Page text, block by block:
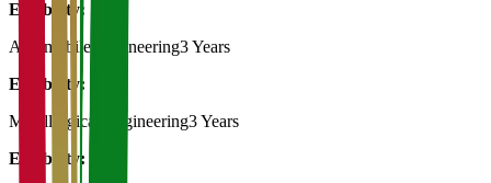
Eligibility: 10th
Automobile Engineering3 Years
Eligibility:
Metallurgical Engineering3 Years
Eligibility: